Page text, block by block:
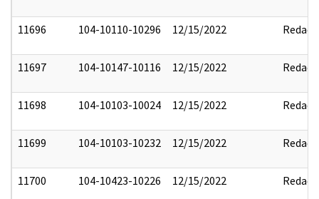
11696 104-10110-10296 12/15/2022 Redact
11697 104-10147-10116 12/15/2022 Redact
11698 104-10103-10024 12/15/2022 Redact
11699 104-10103-10232 12/15/2022 Redact
11700 104-10423-10226 12/15/2022 Redact